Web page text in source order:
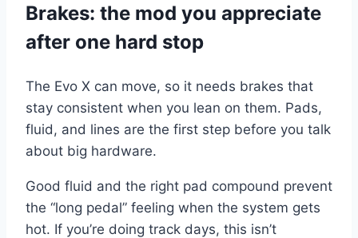
Brakes: the mod you appreciate
after one hard stop
The Evo X can move, so it needs brakes that
stay consistent when you lean on them. Pads,
fluid, and lines are the first step before you talk
about big hardware.
Good fluid and the right pad compound prevent
the “long pedal” feeling when the system gets
hot. If you’re doing track days, this isn’t